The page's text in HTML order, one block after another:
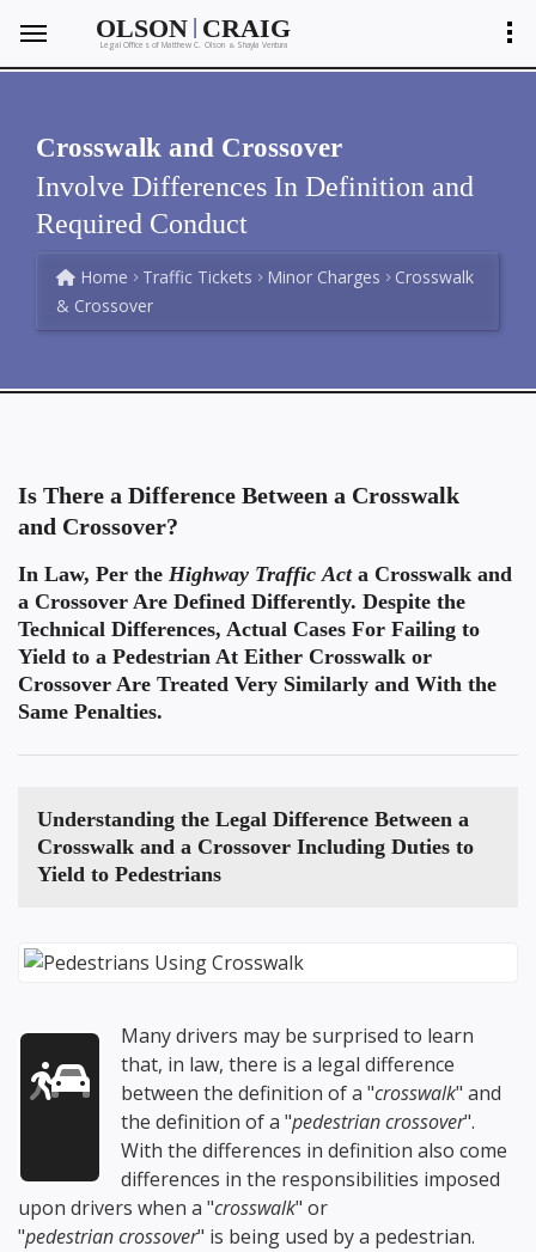
OLSON | CRAIG
Legal Offices of Matthew C. Olson &Shayla Ventura
Crosswalk and Crossover
Involve Differences In Definition and
Required Conduct
Home Traffic Tickets Minor Charges
Crosswalk
& Crossover
Is There a Difference Between a Crosswalk
and Crossover?
In Law, Per the Highway Traffic Acta Crosswalk and
a Crossover Are Defined Differently. Despite the
Technical Differences, Actual Cases For Failing to
Yield to a Pedestrian At Either Crosswalk or
Crossover Are Treated Very Similarly and With the
Same Penalties.
Understanding the Legal Difference Between a
Crosswalk and a Crossover Including Duties to
Yield to Pedestrians
Many drivers may be surprised to learn
that, in law, there is a legal difference
between the definition of a "crosswalk" and
the definition of a "pedestrian crossover".
With the differences in definition also come
differences in the responsibilities imposed
upon drivers when a "crosswalk" or
"pedestrian crossover" is being used by a pedestrian.